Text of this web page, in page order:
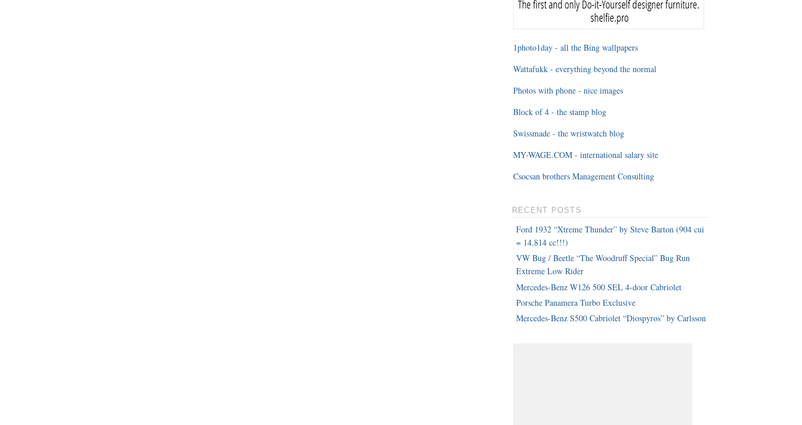
1photo1day - all the Bing wallpapers
Wattafukk - everything beyond the normal
Photos with phone - nice images
Block of 4 - the stamp blog
Swissmade - the wristwatch blog
MY-WAGE.COM - international salary site
Csocsan brothers Management Consulting
RECENT POSTS
Ford 1932 “Xtreme Thunder” by Steve Barton (904 cui
= 14.814 cc!!!)
VW Bug / Beetle “The Woodruff Special” Bug Run
Extreme Low Rider
Mercedes-Benz W126 500 SEL 4-door Cabriolet
Porsche Panamera Turbo Exclusive
Mercedes-Benz S500 Cabriolet “Diospyros” by Carlsson